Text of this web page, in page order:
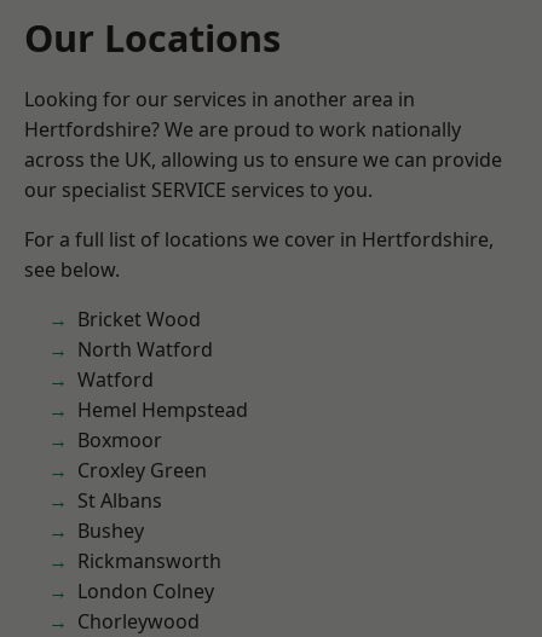
Our Locations
Looking for our services in another area in
Hertfordshire? We are proud to work nationally
across the UK, allowing us to ensure we can provide
our specialist SERVICE services to you.
For a full list of locations we cover in Hertfordshire,
see below.
Bricket Wood
North Watford
Watford
Hemel Hempstead
Boxmoor
Croxley Green
St Albans
Bushey
Rickmansworth
London Colney
Chorleywood